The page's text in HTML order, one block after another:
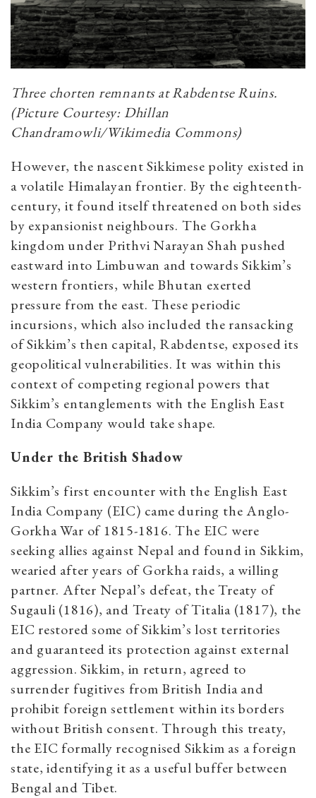
Three chorten remnants at Rabdentse Ruins.
(Picture Courtesy: Dhillan
Chandramowli/Wikimedia Commons)
However, the nascent Sikkimese polity existed in
a volatile Himalayan frontier. By the eighteenth-
century, it found itself threatened on both sides
by expansionist neighbours. The Gorkha
kingdom under Prithvi Narayan Shah pushed
eastward into Limbuwan and towards Sikkim’s
western frontiers, while Bhutan exerted
pressure from the east. These periodic
incursions, which also included the ransacking
of Sikkim’s then capital, Rabdentse, exposed its
geopolitical vulnerabilities. It was within this
context of competing regional powers that
Sikkim’s entanglements with the English East
India Company would take shape.
Under the British Shadow
Sikkim’s first encounter with the English East
India Company (EIC) came during the Anglo-
Gorkha War of 1815-1816. The EIC were
seeking allies against Nepal and found in Sikkim,
wearied after years of Gorkha raids, a willing
partner. After Nepal’s defeat, the Treaty of
Sugauli (1816), and Treaty of Titalia (1817), the
EIC restored some of Sikkim’s lost territories
and guaranteed its protection against external
aggression. Sikkim, in return, agreed to
surrender fugitives from British India and
prohibit foreign settlement within its borders
without British consent. Through this treaty,
the EIC formally recognised Sikkim as a foreign
state, identifying it as a useful buffer between
Bengal and Tibet.